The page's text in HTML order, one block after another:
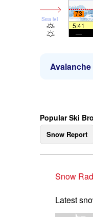
Sea lvl
73
5:41
—
Popular Ski
Snow Report
Snow
Latest